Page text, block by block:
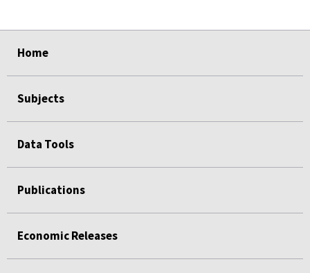
Home
Subjects
Data Tools
Publications
Economic Releases